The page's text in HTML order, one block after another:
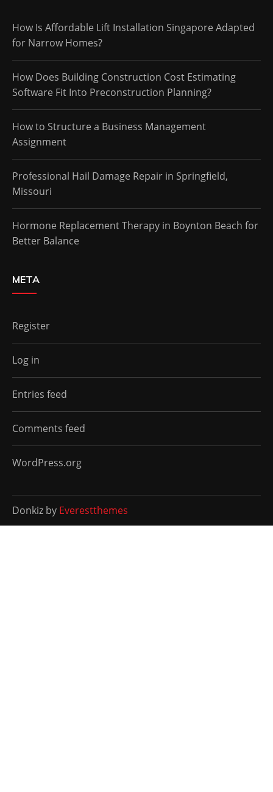
How Is Affordable Lift Installation Singapore Adapted
for Narrow Homes?
How Does Building Construction Cost Estimating
Software Fit Into Preconstruction Planning?
How to Structure a Business Management
Assignment
Professional Hail Damage Repair in Springfield,
Missouri
Hormone Replacement Therapy in Boynton Beach for
Better Balance
META
Register
Log in
Entries feed
Comments feed
WordPress.org
Donkiz by Everestthemes